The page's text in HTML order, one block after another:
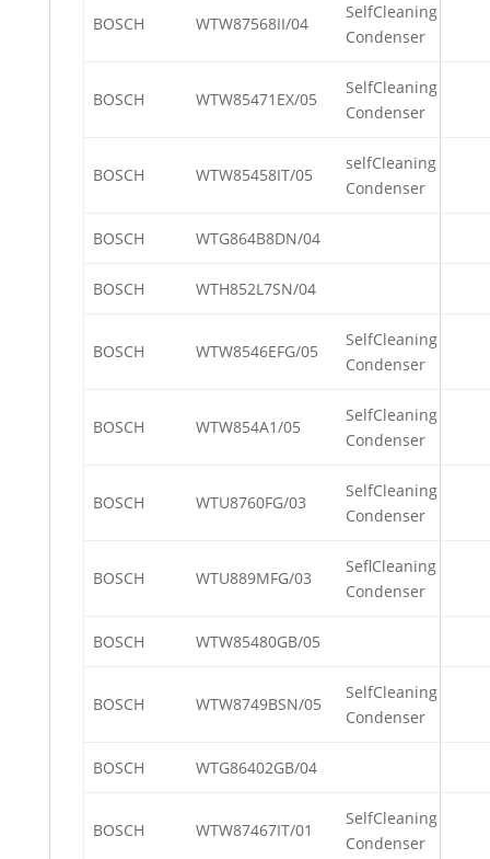
BOSCH WTW87568II/04
SelfCleaning
Condenser
BOSCH WTW85471EX/05
SelfCleaning
Condenser
BOSCH WTW85458IT/05
selfCleaning
Condenser
BOSCH WTG864B8DN/04
BOSCH WTH852L7SN/04
BOSCH WTW8546EFG/05
SelfCleaning
Condenser
BOSCH WTW854A1/05
SelfCleaning
Condenser
BOSCH WTU8760FG/03
SelfCleaning
Condenser
BOSCH WTU889MFG/03
SeflCleaning
Condenser
BOSCH WTW85480GB/05
BOSCH WTW8749BSN/05
SelfCleaning
Condenser
BOSCH WTG86402GB/04
BOSCH WTW87467IT/01
SelfCleaning
Condenser